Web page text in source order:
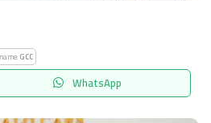
GCC
WhatsApp